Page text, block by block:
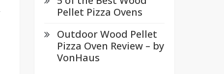
Pellet Pizza Ovens
Outdoor Wood Pellet
Pizza Oven Review – by
VonHaus